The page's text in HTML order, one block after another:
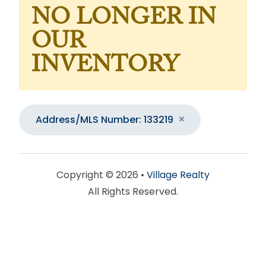
NO LONGER IN
OUR
INVENTORY
Address/MLS Number: 133219
Copyright © 2026 • Village Realty
All Rights Reserved.